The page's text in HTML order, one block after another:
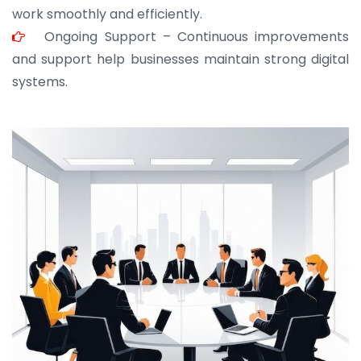
work smoothly and efficiently.
Ongoing Support – Continuous improvements
and support help businesses maintain strong digital
systems.
JOHN ABRAHAM
Morris, CEO
“ As a civil contractor, I rely on BuildHomeMart.com
for bulk orders. Their wide product range, fair